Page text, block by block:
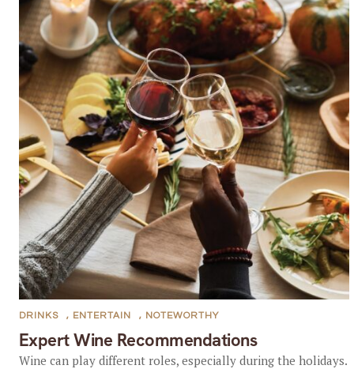
Expert Wine Recommendations
DRINKS , ENTERTAIN , NOTEWORTHY
Wine can play different roles, especially during the holidays.